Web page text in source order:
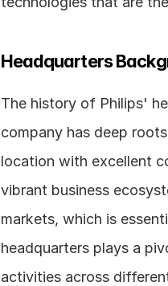
Headquarters
The history of Philips'
company has deep
location with excellent
vibrant business
markets, which is
headquarters plays a
activities across